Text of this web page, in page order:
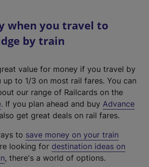
when you travel to
by train
value for money if you travel by
up to 1/3 on most rail fares. You can
our range of Railcards on the
(
e
t
e
r
. If you plan ahead and buy Advance
get great deals on rail fares.
to save money on your train
looking for destination ideas on
, there's a world of options.